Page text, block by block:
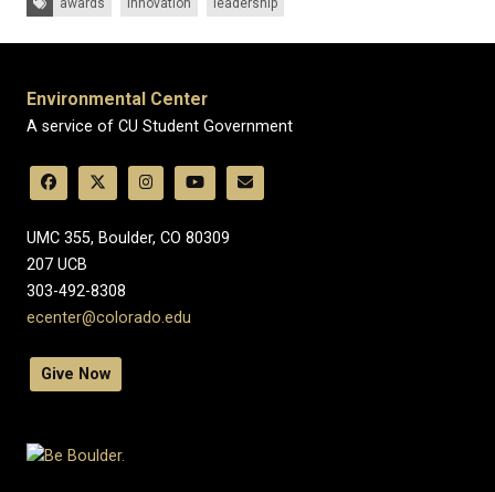
awards innovation leadership
Environmental Center
A service of CU Student Government
UMC 355, Boulder, CO 80309
​207 UCB
303-492-8308
ecenter@colorado.edu
Give Now